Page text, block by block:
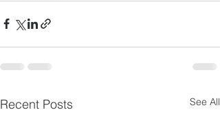
Recent Posts See All